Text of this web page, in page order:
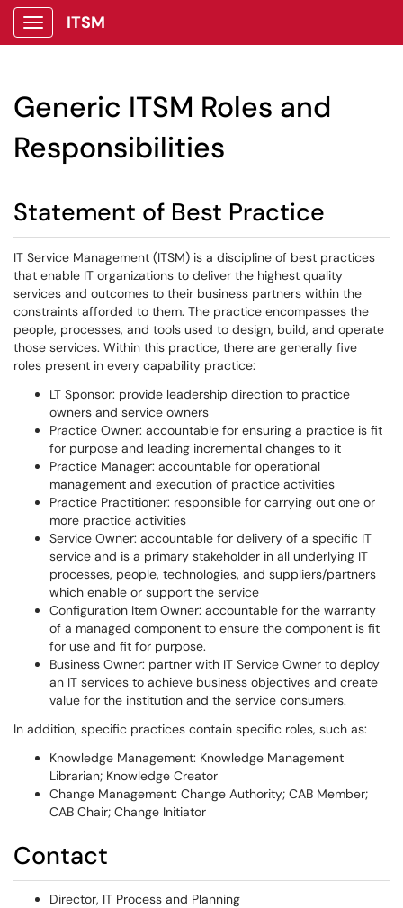
Show Applications Menu
ITSM
Generic ITSM Roles and
Responsibilities
Statement of Best Practice
IT Service Management (ITSM) is a discipline of best practices
that enable IT organizations to deliver the highest quality
services and outcomes to their business partners within the
constraints afforded to them. The practice encompasses the
people, processes, and tools used to design, build, and operate
those services. Within this practice, there are generally five
roles present in every capability practice:
LT Sponsor: provide leadership direction to practice
owners and service owners
Practice Owner: accountable for ensuring a practice is fit
for purpose and leading incremental changes to it
Practice Manager: accountable for operational
management and execution of practice activities
Practice Practitioner: responsible for carrying out one or
more practice activities
Service Owner: accountable for delivery of a specific IT
service and is a primary stakeholder in all underlying IT
processes, people, technologies, and suppliers/partners
which enable or support the service
Configuration Item Owner: accountable for the warranty
of a managed component to ensure the component is fit
for use and fit for purpose.
Business Owner: partner with IT Service Owner to deploy
an IT services to achieve business objectives and create
value for the institution and the service consumers.
In addition, specific practices contain specific roles, such as:
Knowledge Management: Knowledge Management
Librarian; Knowledge Creator
Change Management: Change Authority; CAB Member;
CAB Chair; Change Initiator
Contact
Director, IT Process and Planning